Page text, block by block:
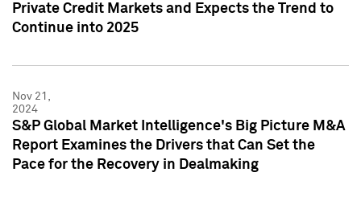
Private Credit Markets and Expects the Trend to
Continue into 2025
Nov 21,
2024
S&P Global Market Intelligence's Big Picture M&A
Report Examines the Drivers that Can Set the
Pace for the Recovery in Dealmaking